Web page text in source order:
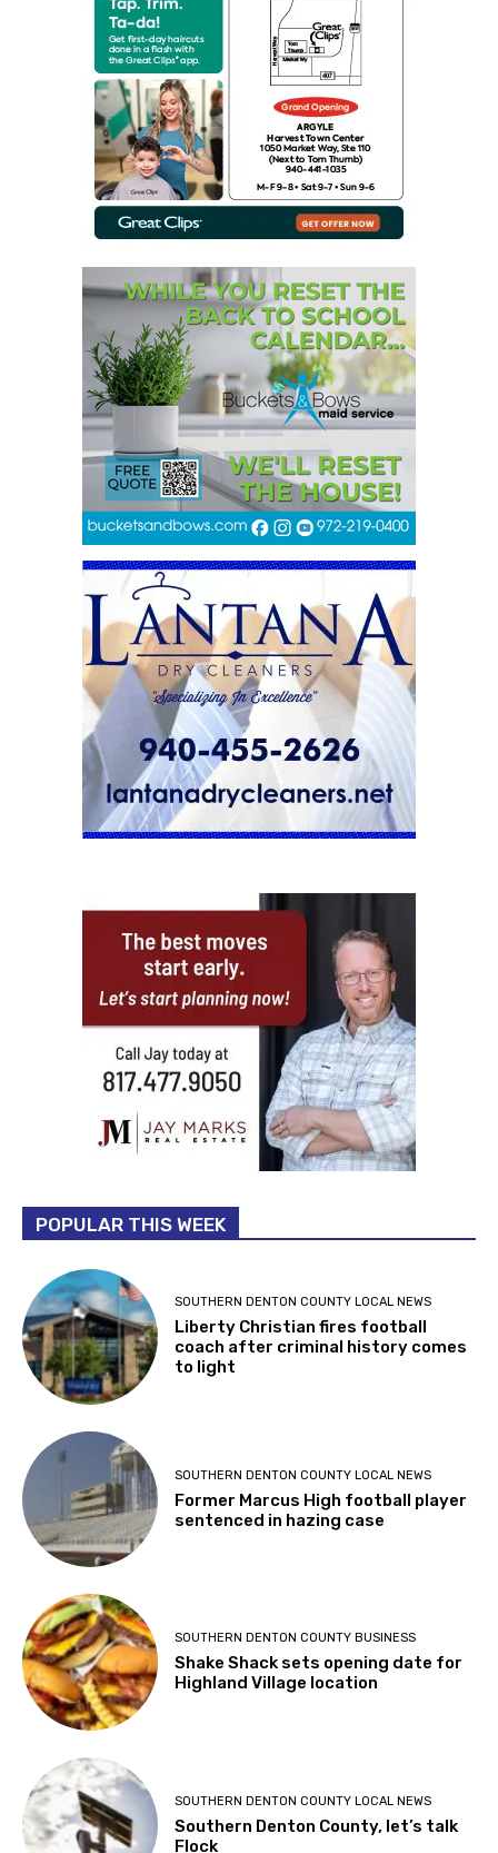
POPULAR THIS WEEK
SOUTHERN DENTON COUNTY LOCAL NEWS
Liberty Christian fires football
coach after criminal history comes
to light
SOUTHERN DENTON COUNTY LOCAL NEWS
Former Marcus High football player
sentenced in hazing case
SOUTHERN DENTON COUNTY BUSINESS
Shake Shack sets opening date for
Highland Village location
SOUTHERN DENTON COUNTY LOCAL NEWS
Southern Denton County, let’s talk
Flock